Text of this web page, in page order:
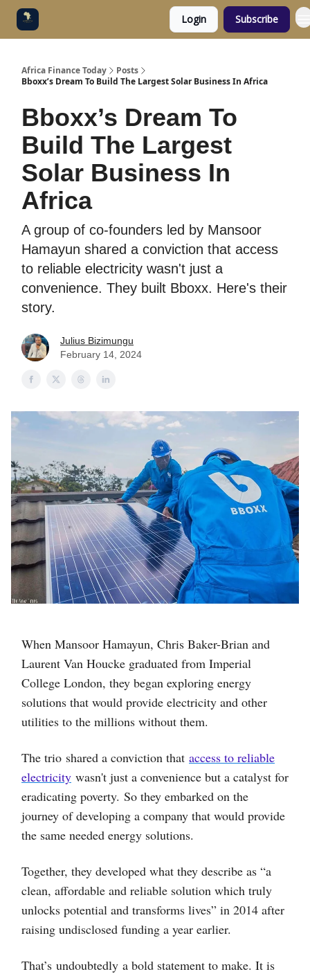
Login Subscribe
Africa Finance Today
Posts
Bboxx’s Dream To Build The Largest Solar Business In Africa
Bboxx’s Dream To
Build The Largest
Solar Business In
Africa
A group of co-founders led by Mansoor
Hamayun shared a conviction that access
to reliable electricity wasn't just a
convenience. They built Bboxx. Here's their
story.
Julius Bizimungu
February 14, 2024
When Mansoor Hamayun, Chris Baker-Brian and
Laurent Van Houcke graduated from Imperial
College London, they began exploring energy
solutions that would provide electricity and other
utilities to the millions without them.
The trio shared a conviction that access to reliable
electricity wasn't just a convenience but a catalyst for
eradicating poverty. So they embarked on the
journey of developing a company that would provide
the same needed energy solutions.
Together, they developed what they describe as “a
clean, affordable and reliable solution which truly
unlocks potential and transforms lives” in 2014 after
raising undisclosed funding a year earlier.
That’s undoubtedly a bold statement to make. It is